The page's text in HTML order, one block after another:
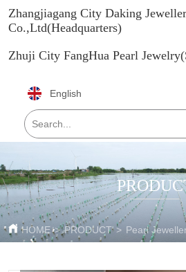
Zhangjiagang City Daking
Co.,Ltd(Headquarters)
Zhuji City FangHua Pearl
English
HOME > PRODUCT > Pearl